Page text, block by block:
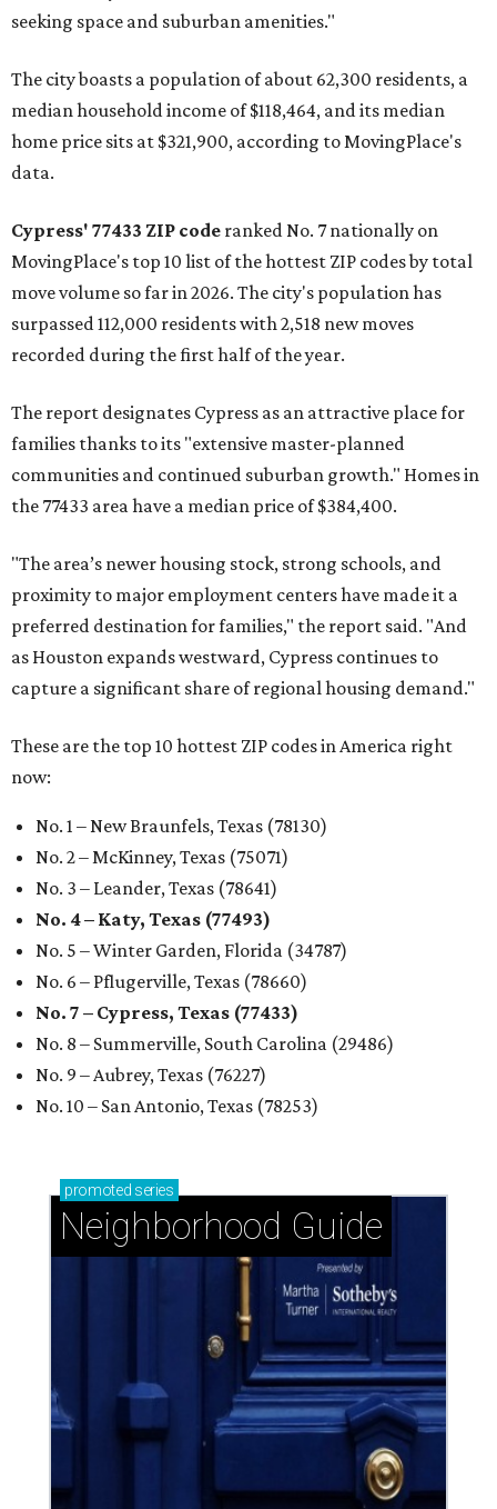
seeking space and suburban amenities."
The city boasts a population of about 62,300 residents, a
median household income of $118,464, and its median
home price sits at $321,900, according to MovingPlace's
data.
Cypress' 77433 ZIP code ranked No. 7 nationally on
MovingPlace's top 10 list of the hottest ZIP codes by total
move volume so far in 2026. The city's population has
surpassed 112,000 residents with 2,518 new moves
recorded during the first half of the year.
The report designates Cypress as an attractive place for
families thanks to its "extensive master-planned
communities and continued suburban growth." Homes in
the 77433 area have a median price of $384,400.
"The area’s newer housing stock, strong schools, and
proximity to major employment centers have made it a
preferred destination for families," the report said. "And
as Houston expands westward, Cypress continues to
capture a significant share of regional housing demand."
These are the top 10 hottest ZIP codes in America right
now:
No. 1 – New Braunfels, Texas (78130)
No. 2 – McKinney, Texas (75071)
No. 3 – Leander, Texas (78641)
No. 4 – Katy, Texas (77493)
No. 5 – Winter Garden, Florida (34787)
No. 6 – Pflugerville, Texas (78660)
No. 7 – Cypress, Texas (77433)
No. 8 – Summerville, South Carolina (29486)
No. 9 – Aubrey, Texas (76227)
No. 10 – San Antonio, Texas (78253)
promoted series
Neighborhood Guide